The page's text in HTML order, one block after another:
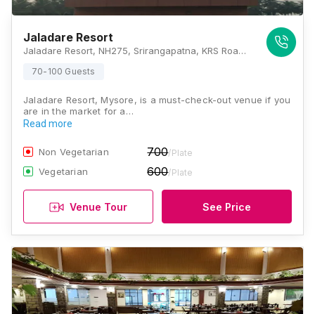
Jaladare Resort
Jaladare Resort, NH275, Srirangapatna, KRS Road, Mysore, Karnataka 571438, Mysore
70-100 Guests
Jaladare Resort, Mysore, is a must-check-out venue if you
are in the market for a…
Read more
Non Vegetarian 700/Plate
Vegetarian 600/Plate
Venue Tour See Price